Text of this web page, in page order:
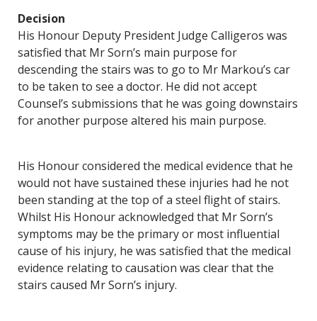
Decision
His Honour Deputy President Judge Calligeros was
satisfied that Mr Sorn’s main purpose for
descending the stairs was to go to Mr Markou’s car
to be taken to see a doctor. He did not accept
Counsel’s submissions that he was going downstairs
for another purpose altered his main purpose.
His Honour considered the medical evidence that he
would not have sustained these injuries had he not
been standing at the top of a steel flight of stairs.
Whilst His Honour acknowledged that Mr Sorn’s
symptoms may be the primary or most influential
cause of his injury, he was satisfied that the medical
evidence relating to causation was clear that the
stairs caused Mr Sorn’s injury.